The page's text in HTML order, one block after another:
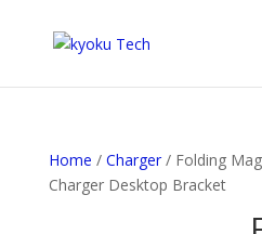
Home / Charger/ Folding
Charger Desktop Bracket